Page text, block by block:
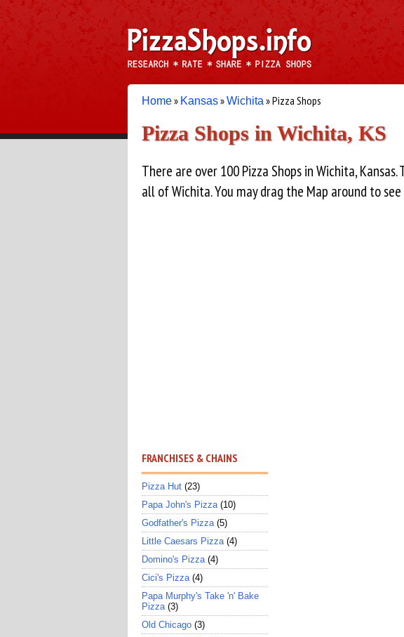
Home» Kansas»Wichita » Pizza Shops
Pizza Shops in Wichita, KS
There are over 100 Pizza Shops in Wichita,
all of Wichita. You may drag the Map around to
FRANCHISES & CHAINS
Pizza Hut (23)
Papa John's Pizza(10)
Godfather's Pizza(5)
Little Caesars Pizza(4)
Domino's Pizza(4)
Cici's Pizza(4)
Papa Murphy's Take 'n' Bake
Pizza(3)
Old Chicago (3)